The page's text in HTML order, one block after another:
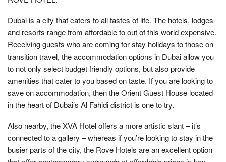
Dubai is a city that caters to all tastes of life. The hotels, lodges
and resorts range from affordable to out of this world expensive.
Receiving guests who are coming for stay holidays to those on
transition travel, the accommodation options in Dubai allow you
to not only select budget friendly options, but also provide
amenities that cater to you based on taste. If you are looking to
save on accommodation, then the Orient Guest House located
in the heart of Dubai’s Al Fahidi district is one to try.
Also nearby, the XVA Hotel offers a more artistic slant – it’s
connected to a gallery – whereas if you’re looking to stay in the
busier parts of the city, the Rove Hotels are an excellent option